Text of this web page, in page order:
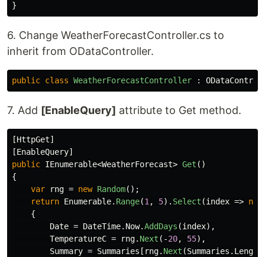
}
6. Change WeatherForecastController.cs to
inherit from ODataController.
public class WeatherForecastController :
7. Add [EnableQuery] attribute to Get method.
[HttpGet]
[EnableQuery]
public IEnumerable<WeatherForecast> Get ()
{
var
rng = new Random();
return Enumerable. Range(1 , 5). Select (index => new
{
Date = DateTime. Now.AddDays (index),
TemperatureC = rng. Next (-20, 55),
Summary = Summaries [ rng. Next (Summaries . Length